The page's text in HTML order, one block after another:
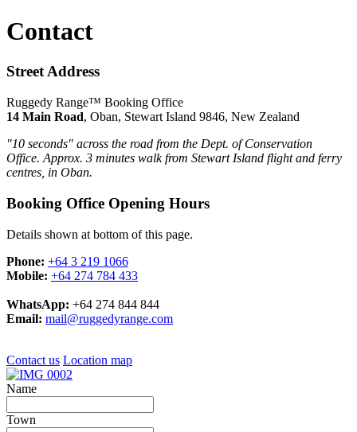
Contact
Street Address
Ruggedy Range™ Booking Office
14 Main Road, Oban, Stewart Island 9846, New Zealand
"10 seconds" across the road from the Dept. of Conservation
Office. Approx. 3 minutes walk from Stewart Island flight and ferry
centres, in Oban.
Booking Office Opening Hours
Details shown at bottom of this page.
Phone: +64 3 219 1066
Mobile: +64 274 784 433
WhatsApp: +64 274 844 844
Email: mail@ruggedyrange.com
Contact us Location map
Name
Town